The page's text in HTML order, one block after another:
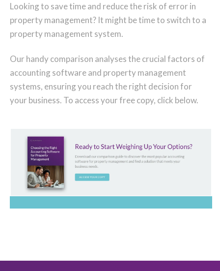
Looking to save time and reduce the risk of error in
property management? It might be time to switch to a
property management system.
Our handy comparison analyses the crucial factors of
accounting software and property management
systems, ensuring you reach the right decision for
your business. To access your free copy, click below.